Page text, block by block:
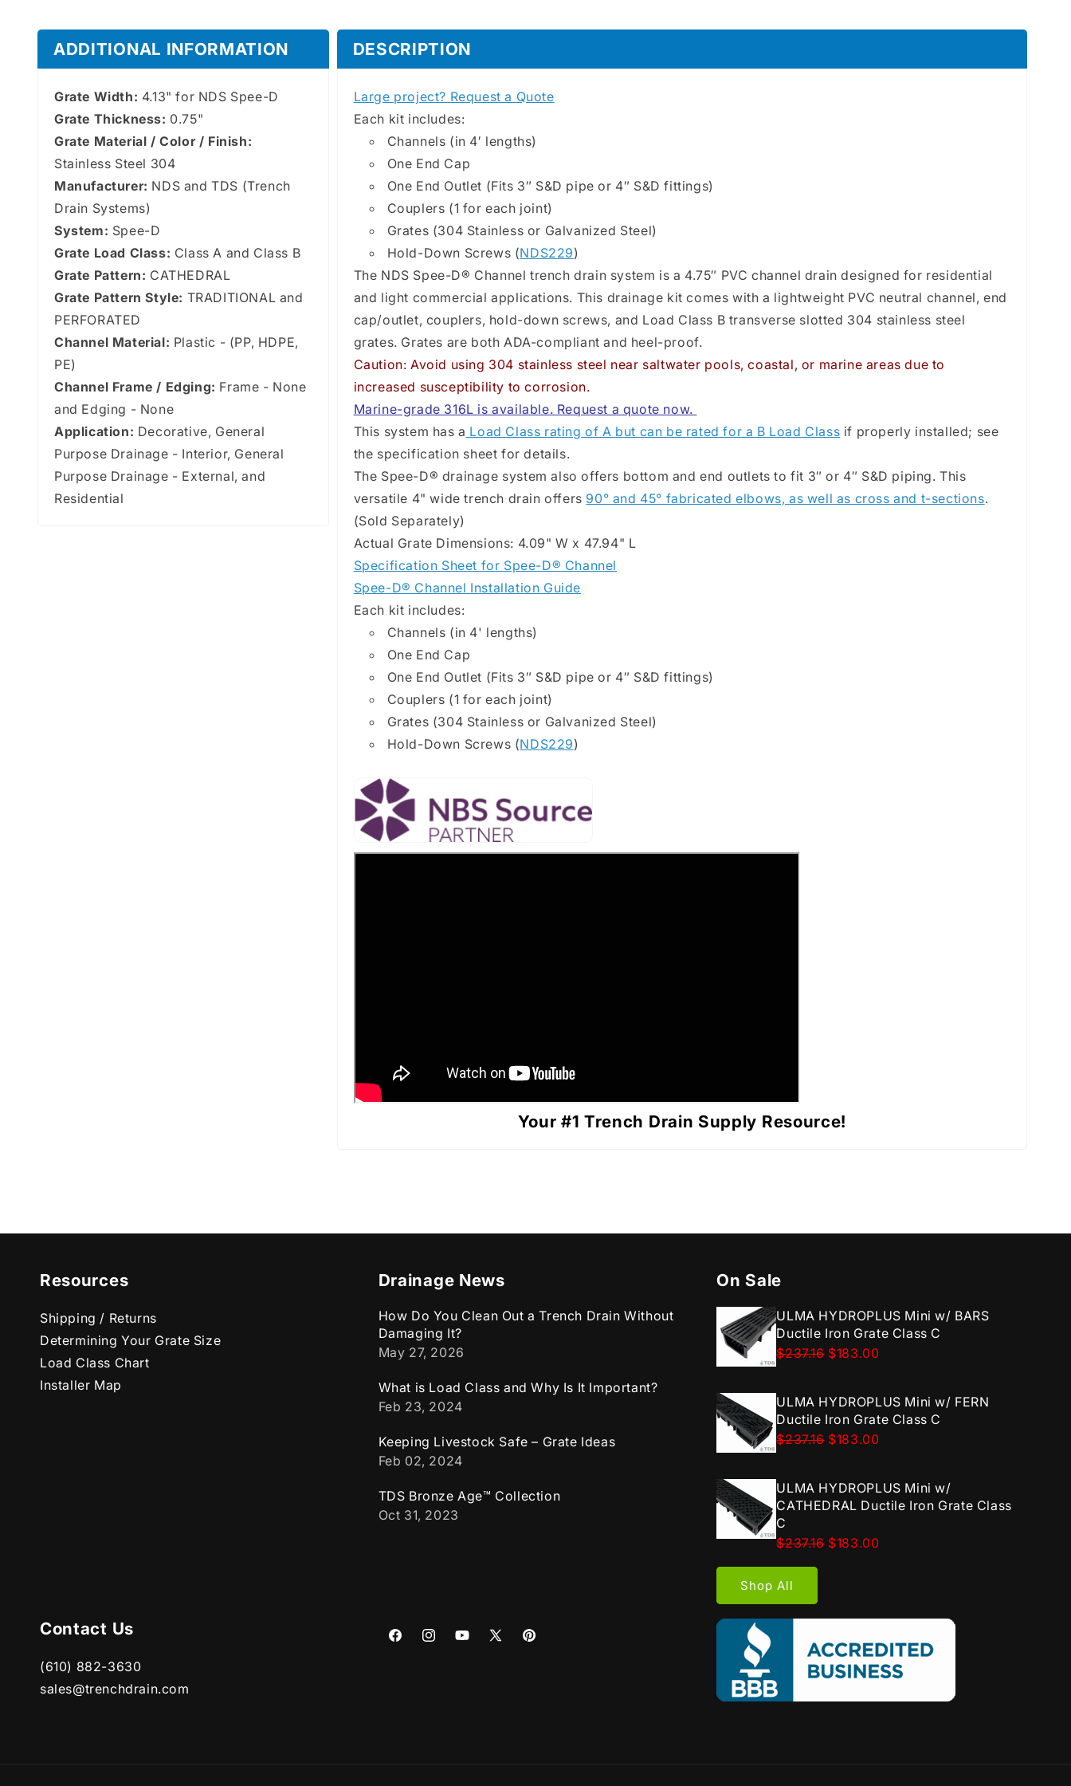
TransverseTransverse
ADDITIONAL INFORMATION
Grate Width: 4.13" for NDS Spee-D
Grate Thickness: 0.75"
Grate Material / Color / Finish:
Stainless Steel 304
Manufacturer: NDS and TDS (Trench
Drain Systems)
System: Spee-D
Grate Load Class: Class A and Class B
Grate Pattern: CATHEDRAL
Grate Pattern Style: TRADITIONAL and
PERFORATED
Channel Material: Plastic - (PP, HDPE,
PE)
Channel Frame / Edging: Frame - None
and Edging - None
Application: Decorative, General
Purpose Drainage - Interior, General
Purpose Drainage - External, and
Residential
DESCRIPTION
Large project? Request a Quote
Each kit includes:
Channels (in 4′ lengths)
One End Cap
One End Outlet (Fits 3″ S&D pipe or 4″ S&D fittings)
Couplers (1 for each joint)
Grates (304 Stainless or Galvanized Steel)
Hold-Down Screws (NDS229)
The NDS Spee-D® Channel trench drain system is a 4.75″ PVC channel drain designed for residential
and light commercial applications. This drainage kit comes with a lightweight PVC neutral channel, end
cap/outlet, couplers, hold-down screws, and Load Class B transverse slotted 304 stainless steel
grates. Grates are both ADA-compliant and heel-proof.
Caution: Avoid using 304 stainless steel near saltwater pools, coastal, or marine areas due to
increased susceptibility to corrosion.
Marine-grade 316L is available. Request a quote now.
This system has a Load Class rating of A but can be rated for a B Load Class if properly installed; see
the specification sheet for details.
The Spee-D® drainage system also offers bottom and end outlets to fit 3″ or 4″ S&D piping. This
versatile 4" wide trench drain offers 90° and 45° fabricated elbows, as well as cross and t-sections.
(Sold Separately)
Actual Grate Dimensions: 4.09" W x 47.94" L
Specification Sheet for Spee-D® Channel
Spee-D® Channel Installation Guide
Each kit includes:
Channels (in 4' lengths)
One End Cap
One End Outlet (Fits 3″ S&D pipe or 4″ S&D fittings)
Couplers (1 for each joint)
Grates (304 Stainless or Galvanized Steel)
Hold-Down Screws (NDS229)
Your #1 Trench Drain Supply Resource!
Resources
Shipping / Returns
Determining Your Grate Size
Load Class Chart
Installer Map
Drainage News
How Do You Clean Out a Trench Drain Without
Damaging It?
May 27, 2026
What is Load Class and Why Is It Important?
Feb 23, 2024
Keeping Livestock Safe – Grate Ideas
Feb 02, 2024
TDS Bronze Age™ Collection
Oct 31, 2023
On Sale
ULMA HYDROPLUS Mini w/ BARS
Ductile Iron Grate Class C
$237.16 $183.00
ULMA HYDROPLUS Mini w/ FERN
Ductile Iron Grate Class C
$237.16 $183.00
ULMA HYDROPLUS Mini w/
CATHEDRAL Ductile Iron Grate Class
C
$237.16 $183.00
Shop All
Contact Us
(610) 882-3630
sales@trenchdrain.com
FacebookInstagramYouTube
X
Pinterest